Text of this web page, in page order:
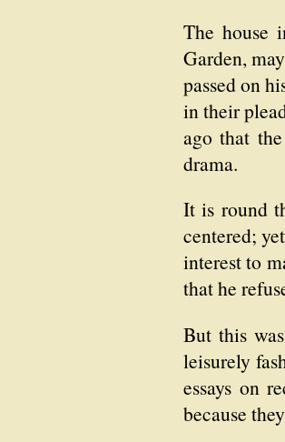
The house
Garden,
passed on
in their
ago that
drama.
It is round
centered;
interest to
that he
But this
leisurely
essays on
because